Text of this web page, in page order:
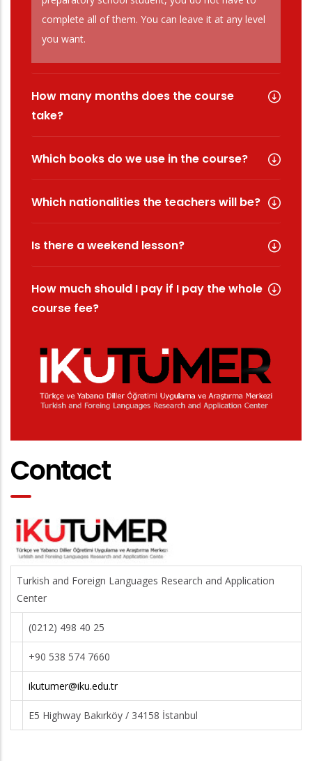
complete all of them. You can leave it at any level
you want.
How many months does the course
take?
Which books do we use in the course?
Which nationalities the teachers will be?
Is there a weekend lesson?
How much should I pay if I pay the whole
course fee?
Contact
Turkish and Foreign Languages Research and Application
Center
(0212) 498 40 25
+90 538 574 7660
ikutumer@iku.edu.tr
E5 Highway Bakırköy / 34158 İstanbul